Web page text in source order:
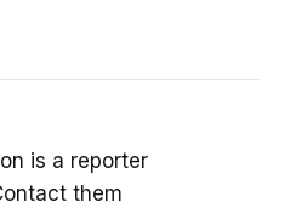
is a reporter
them